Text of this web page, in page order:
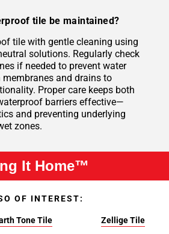
tile be maintained?
tile with gentle cleaning using
solutions. Regularly check
if needed to prevent water
membranes and drains to
Proper care keeps both
barriers effective—
and preventing underlying
zones.
It Home™
OF INTEREST:
Tone Tile Zellige Tile